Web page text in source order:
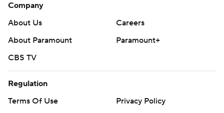
Company
About Us
Careers
About Paramount
Paramount+
CBS TV
Regulation
Terms Of Use
Privacy Policy